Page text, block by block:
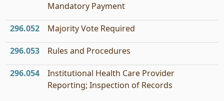
Mandatory Payment
296.052 Majority Vote Required
296.053 Rules and Procedures
296.054
Institutional Health Care Provider
Reporting; Inspection of Records